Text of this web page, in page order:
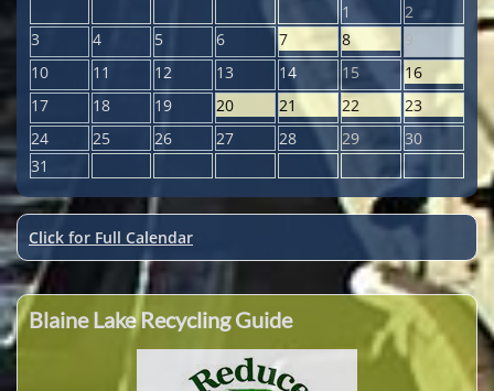
1
2
3
4 5 6 7 8
9
10
11 12 13 14 15
16
17
18 19 20 21 22
23
24
25 26 27 28 29
30
31
Click for Full Calendar
Blaine Lake Recycling Guide